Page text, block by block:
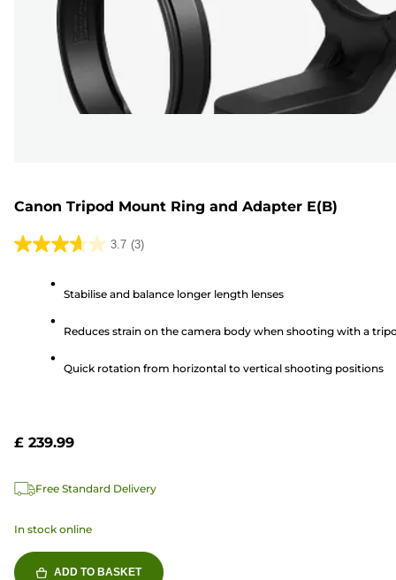
Canon Tripod Mount Ring and Adapter E(B)
3.7 (3)
3.7
Stabilise and balance longer length lenses
Reduces strain on the camera body when shooting with a
Quick rotation from horizontal to vertical shooting positions
£ 239.99
Free Standard Delivery
In stock online
ADD TO BASKET